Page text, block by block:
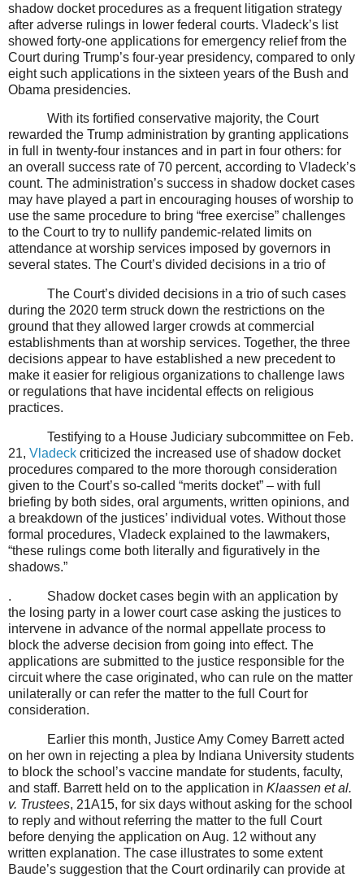
shadow docket procedures as a frequent litigation strategy
after adverse rulings in lower federal courts. Vladeck’s list
showed forty-one applications for emergency relief from the
Court during Trump’s four-year presidency, compared to only
eight such applications in the sixteen years of the Bush and
Obama presidencies.
With its fortified conservative majority, the Court
rewarded the Trump administration by granting applications
in full in twenty-four instances and in part in four others: for
an overall success rate of 70 percent, according to Vladeck’s
count. The administration’s success in shadow docket cases
may have played a part in encouraging houses of worship to
use the same procedure to bring “free exercise” challenges
to the Court to try to nullify pandemic-related limits on
attendance at worship services imposed by governors in
several states. The Court’s divided decisions in a trio of
The Court’s divided decisions in a trio of such cases
during the 2020 term struck down the restrictions on the
ground that they allowed larger crowds at commercial
establishments than at worship services. Together, the three
decisions appear to have established a new precedent to
make it easier for religious organizations to challenge laws
or regulations that have incidental effects on religious
practices.
Testifying to a House Judiciary subcommittee on Feb.
21, Vladeck criticized the increased use of shadow docket
procedures compared to the more thorough consideration
given to the Court’s so-called “merits docket” – with full
briefing by both sides, oral arguments, written opinions, and
a breakdown of the justices’ individual votes. Without those
formal procedures, Vladeck explained to the lawmakers,
“these rulings come both literally and figuratively in the
shadows.”
.
Shadow docket cases begin with an application by
the losing party in a lower court case asking the justices to
intervene in advance of the normal appellate process to
block the adverse decision from going into effect. The
applications are submitted to the justice responsible for the
circuit where the case originated, who can rule on the matter
unilaterally or can refer the matter to the full Court for
consideration.
Earlier this month, Justice Amy Comey Barrett acted
on her own in rejecting a plea by Indiana University students
to block the school’s vaccine mandate for students, faculty,
and staff. Barrett held on to the application in Klaassen et al.
v. Trustees, 21A15, for six days without asking for the school
to reply and without referring the matter to the full Court
before denying the application on Aug. 12 without any
written explanation. The case illustrates to some extent
Baude’s suggestion that the Court ordinarily can provide at